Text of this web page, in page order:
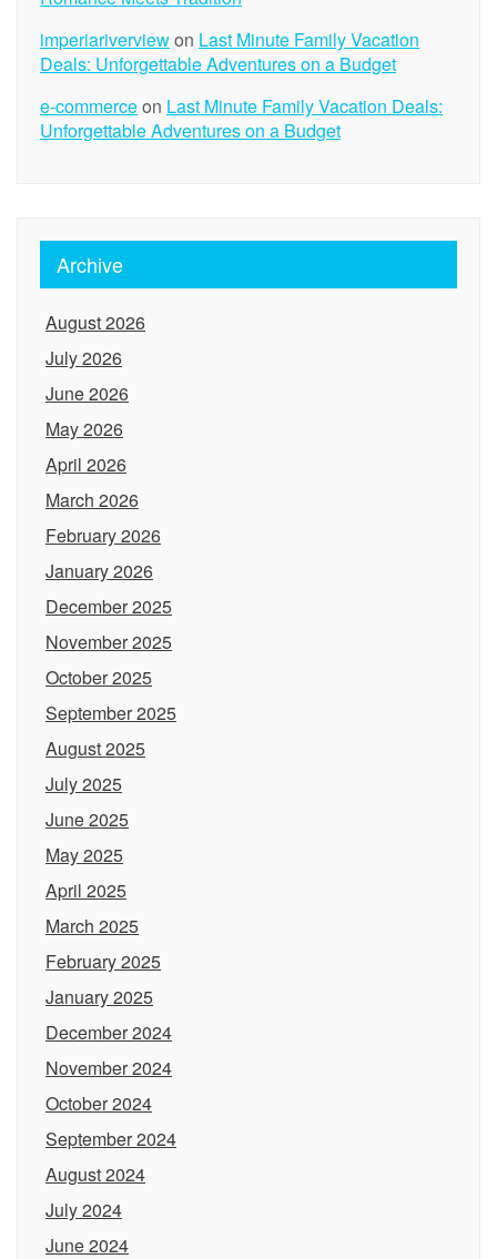
imperiariverviewon Last Minute Family Vacation
Deals: Unforgettable Adventures on a Budget
e-commerceon Last Minute Family Vacation Deals:
Unforgettable Adventures on a Budget
Archive
August 2026
July 2026
June 2026
May 2026
April 2026
March 2026
February 2026
January 2026
December 2025
November 2025
October 2025
September 2025
August 2025
July 2025
June 2025
May 2025
April 2025
March 2025
February 2025
January 2025
December 2024
November 2024
October 2024
September 2024
August 2024
July 2024
June 2024